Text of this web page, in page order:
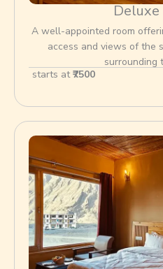
Deluxe
A well-appointed room
access and views of the
surrounding
starts at₹7500